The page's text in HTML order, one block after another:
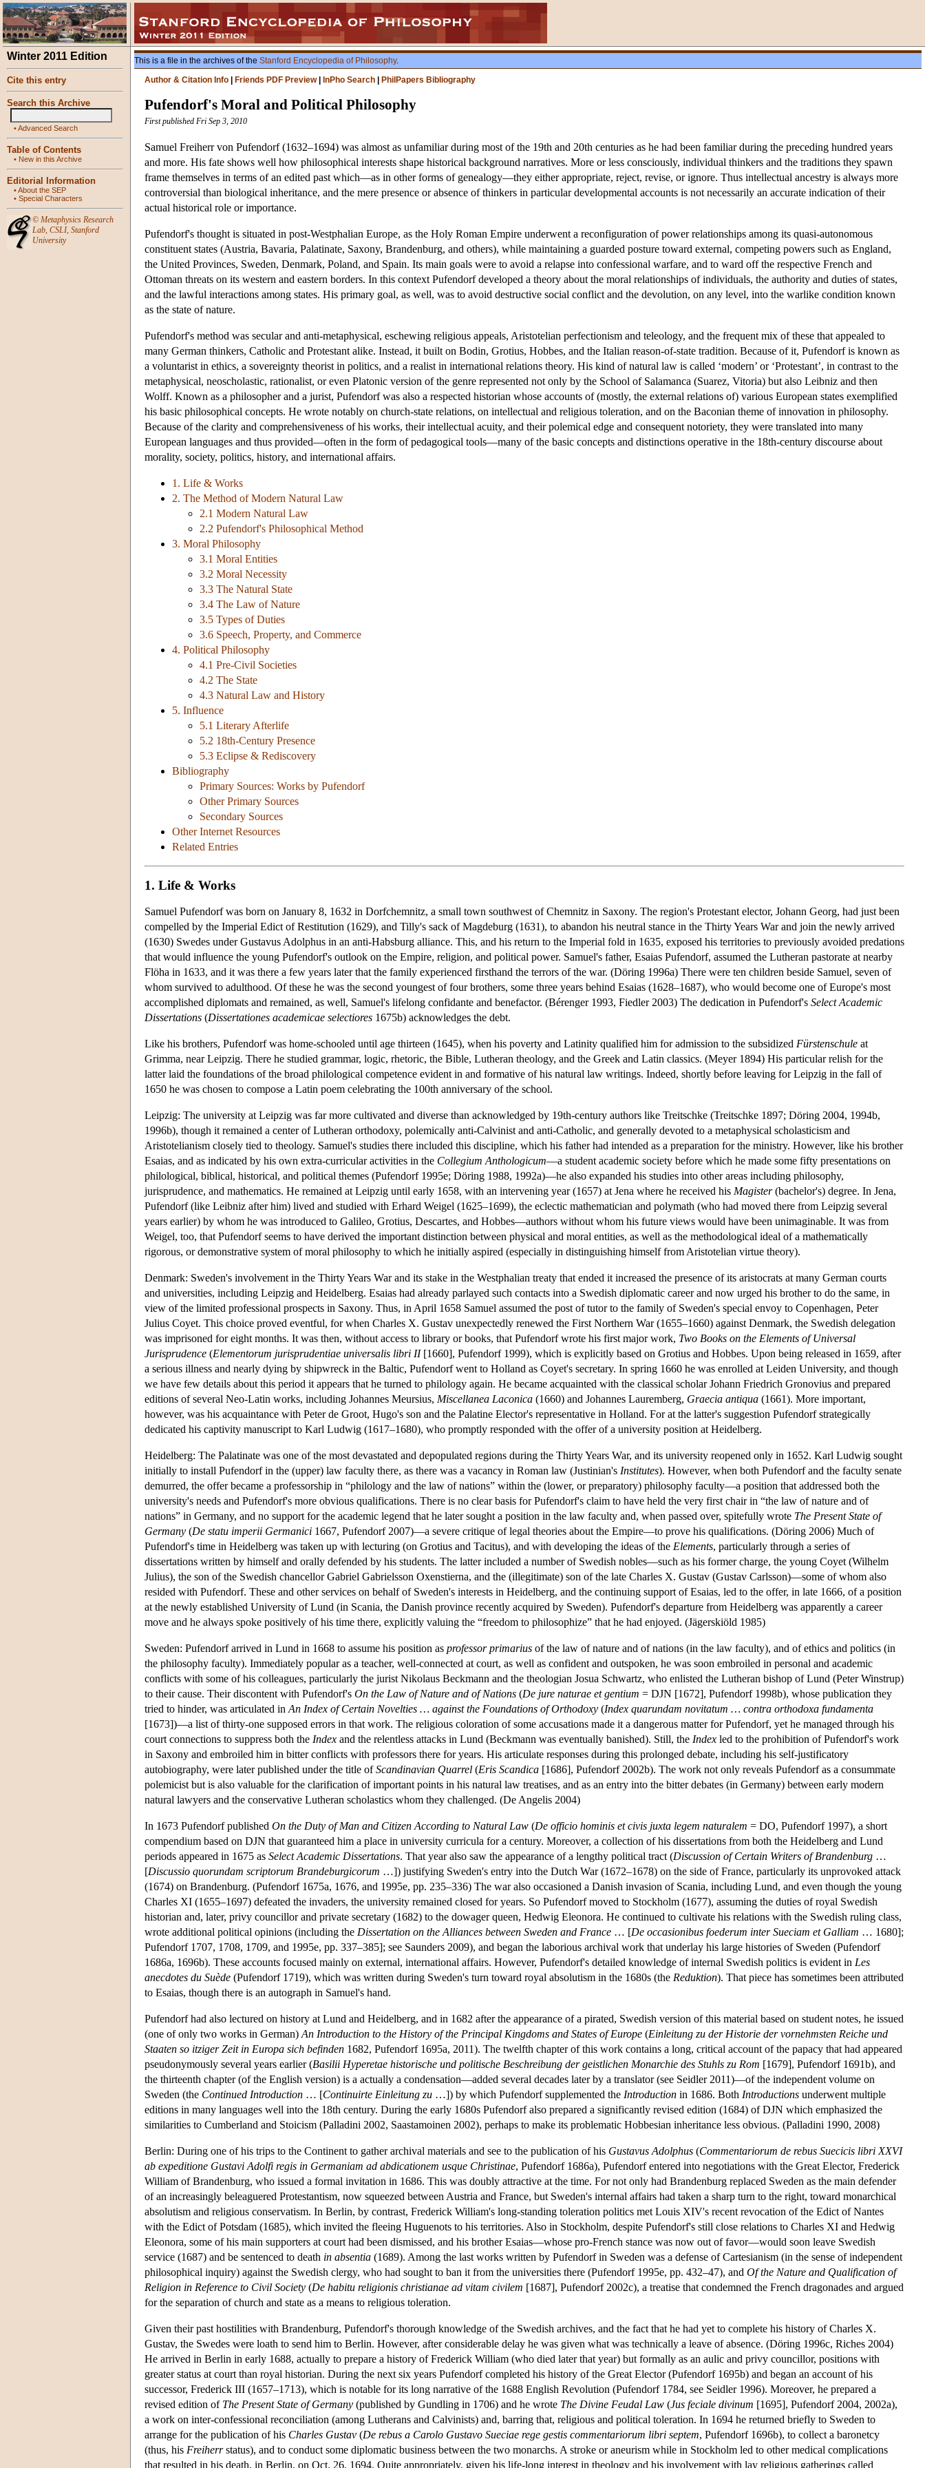
Winter 2011 Edition
Cite this entry
Search this Archive
•Advanced Search
Table of Contents
• New in this Archive
Editorial Information
•About the SEP
• Special Characters
© Metaphysics Research
Lab, CSLI, Stanford
University
This is a file in the archives of the Stanford Encyclopedia of Philosophy.
Author & Citation Info
Friends PDF Preview| InPho Search PhilPapers Bibliography
Pufendorf's Moral and Political Philosophy
First published Fri Sep 3, 2010
Samuel Freiherr von Pufendorf (1632–1694) was almost as unfamiliar during most of the 19th and 20th centuries as he had been familiar during the preceding hundred years
and more. His fate shows well how philosophical interests shape historical background narratives. More or less consciously, individual thinkers and the traditions they spawn
frame themselves in terms of an edited past which—as in other forms of genealogy—they either appropriate, reject, revise, or ignore. Thus intellectual ancestry is always more
controversial than biological inheritance, and the mere presence or absence of thinkers in particular developmental accounts is not necessarily an accurate indication of their
actual historical role or importance.
Pufendorf's thought is situated in post-Westphalian Europe, as the Holy Roman Empire underwent a reconfiguration of power relationships among its quasi-autonomous
constituent states (Austria, Bavaria, Palatinate, Saxony, Brandenburg, and others), while maintaining a guarded posture toward external, competing powers such as England,
the United Provinces, Sweden, Denmark, Poland, and Spain. Its main goals were to avoid a relapse into confessional warfare, and to ward off the respective French and
Ottoman threats on its western and eastern borders. In this context Pufendorf developed a theory about the moral relationships of individuals, the authority and duties of states,
and the lawful interactions among states. His primary goal, as well, was to avoid destructive social conflict and the devolution, on any level, into the warlike condition known
as the state of nature.
Pufendorf's method was secular and anti-metaphysical, eschewing religious appeals, Aristotelian perfectionism and teleology, and the frequent mix of these that appealed to
many German thinkers, Catholic and Protestant alike. Instead, it built on Bodin, Grotius, Hobbes, and the Italian reason-of-state tradition. Because of it, Pufendorf is known as
a voluntarist in ethics, a sovereignty theorist in politics, and a realist in international relations theory. His kind of natural law is called ‘modern’ or ‘Protestant’, in contrast to the
metaphysical, neoscholastic, rationalist, or even Platonic version of the genre represented not only by the School of Salamanca (Suarez, Vitoria) but also Leibniz and then
Wolff. Known as a philosopher and a jurist, Pufendorf was also a respected historian whose accounts of (mostly, the external relations of) various European states exemplified
his basic philosophical concepts. He wrote notably on church-state relations, on intellectual and religious toleration, and on the Baconian theme of innovation in philosophy.
Because of the clarity and comprehensiveness of his works, their intellectual acuity, and their polemical edge and consequent notoriety, they were translated into many
European languages and thus provided—often in the form of pedagogical tools—many of the basic concepts and distinctions operative in the 18th-century discourse about
morality, society, politics, history, and international affairs.
1. Life & Works
2. The Method of Modern Natural Law
2.1 Modern Natural Law
2.2 Pufendorf's Philosophical Method
3. Moral Philosophy
3.1 Moral Entities
3.2 Moral Necessity
3.3 The Natural State
3.4 The Law of Nature
3.5 Types of Duties
3.6 Speech, Property, and Commerce
4. Political Philosophy
4.1 Pre-Civil Societies
4.2 The State
4.3 Natural Law and History
5. Influence
5.1 Literary Afterlife
5.2 18th-Century Presence
5.3 Eclipse & Rediscovery
Bibliography
Primary Sources: Works by Pufendorf
Other Primary Sources
Secondary Sources
Other Internet Resources
Related Entries
1. Life & Works
Samuel Pufendorf was born on January 8, 1632 in Dorfchemnitz, a small town southwest of Chemnitz in Saxony. The region's Protestant elector, Johann Georg, had just been
compelled by the Imperial Edict of Restitution (1629), and Tilly's sack of Magdeburg (1631), to abandon his neutral stance in the Thirty Years War and join the newly arrived
(1630) Swedes under Gustavus Adolphus in an anti-Habsburg alliance. This, and his return to the Imperial fold in 1635, exposed his territories to previously avoided predations
that would influence the young Pufendorf's outlook on the Empire, religion, and political power. Samuel's father, Esaias Pufendorf, assumed the Lutheran pastorate at nearby
Flöha in 1633, and it was there a few years later that the family experienced firsthand the terrors of the war. (Döring 1996a) There were ten children beside Samuel, seven of
whom survived to adulthood. Of these he was the second youngest of four brothers, some three years behind Esaias (1628–1687), who would become one of Europe's most
accomplished diplomats and remained, as well, Samuel's lifelong confidante and benefactor. (Bérenger 1993, Fiedler 2003) The dedication in Pufendorf's Select Academic
Dissertations (Dissertationes academicae selectiores 1675b) acknowledges the debt.
Like his brothers, Pufendorf was home-schooled until age thirteen (1645), when his poverty and Latinity qualified him for admission to the subsidized Fürstenschule at
Grimma, near Leipzig. There he studied grammar, logic, rhetoric, the Bible, Lutheran theology, and the Greek and Latin classics. (Meyer 1894) His particular relish for the
latter laid the foundations of the broad philological competence evident in and formative of his natural law writings. Indeed, shortly before leaving for Leipzig in the fall of
1650 he was chosen to compose a Latin poem celebrating the 100th anniversary of the school.
Leipzig: The university at Leipzig was far more cultivated and diverse than acknowledged by 19th-century authors like Treitschke (Treitschke 1897; Döring 2004, 1994b,
1996b), though it remained a center of Lutheran orthodoxy, polemically anti-Calvinist and anti-Catholic, and generally devoted to a metaphysical scholasticism and
Aristotelianism closely tied to theology. Samuel's studies there included this discipline, which his father had intended as a preparation for the ministry. However, like his brother
Esaias, and as indicated by his own extra-curricular activities in the Collegium Anthologicum—a student academic society before which he made some fifty presentations on
philological, biblical, historical, and political themes (Pufendorf 1995e; Döring 1988, 1992a)—he also expanded his studies into other areas including philosophy,
jurisprudence, and mathematics. He remained at Leipzig until early 1658, with an intervening year (1657) at Jena where he received his Magister(bachelor's) degree. In Jena,
Pufendorf (like Leibniz after him) lived and studied with Erhard Weigel (1625–1699), the eclectic mathematician and polymath (who had moved there from Leipzig several
years earlier) by whom he was introduced to Galileo, Grotius, Descartes, and Hobbes—authors without whom his future views would have been unimaginable. It was from
Weigel, too, that Pufendorf seems to have derived the important distinction between physical and moral entities, as well as the methodological ideal of a mathematically
rigorous, or demonstrative system of moral philosophy to which he initially aspired (especially in distinguishing himself from Aristotelian virtue theory).
Denmark: Sweden's involvement in the Thirty Years War and its stake in the Westphalian treaty that ended it increased the presence of its aristocrats at many German courts
and universities, including Leipzig and Heidelberg. Esaias had already parlayed such contacts into a Swedish diplomatic career and now urged his brother to do the same, in
view of the limited professional prospects in Saxony. Thus, in April 1658 Samuel assumed the post of tutor to the family of Sweden's special envoy to Copenhagen, Peter
Julius Coyet. This choice proved eventful, for when Charles X. Gustav unexpectedly renewed the First Northern War (1655–1660) against Denmark, the Swedish delegation
was imprisoned for eight months. It was then, without access to library or books, that Pufendorf wrote his first major work, Two Books on the Elements of Universal
Jurisprudence (Elementorum jurisprudentiae universalis libri II[1660], Pufendorf 1999), which is explicitly based on Grotius and Hobbes. Upon being released in 1659, after
a serious illness and nearly dying by shipwreck in the Baltic, Pufendorf went to Holland as Coyet's secretary. In spring 1660 he was enrolled at Leiden University, and though
we have few details about this period it appears that he turned to philology again. He became acquainted with the classical scholar Johann Friedrich Gronovius and prepared
editions of several Neo-Latin works, including Johannes Meursius, Miscellanea Laconica (1660) and Johannes Lauremberg, Graecia antiqua (1661). More important,
however, was his acquaintance with Peter de Groot, Hugo's son and the Palatine Elector's representative in Holland. For at the latter's suggestion Pufendorf strategically
dedicated his captivity manuscript to Karl Ludwig (1617–1680), who promptly responded with the offer of a university position at Heidelberg.
Heidelberg: The Palatinate was one of the most devastated and depopulated regions during the Thirty Years War, and its university reopened only in 1652. Karl Ludwig sought
initially to install Pufendorf in the (upper) law faculty there, as there was a vacancy in Roman law (Justinian's Institutes). However, when both Pufendorf and the faculty senate
demurred, the offer became a professorship in “philology and the law of nations” within the (lower, or preparatory) philosophy faculty—a position that addressed both the
university's needs and Pufendorf's more obvious qualifications. There is no clear basis for Pufendorf's claim to have held the very first chair in “the law of nature and of
nations” in Germany, and no support for the academic legend that he later sought a position in the law faculty and, when passed over, spitefully wrote The Present State of
Germany (De statu imperii Germanici 1667, Pufendorf 2007)—a severe critique of legal theories about the Empire—to prove his qualifications. (Döring 2006) Much of
Pufendorf's time in Heidelberg was taken up with lecturing (on Grotius and Tacitus), and with developing the ideas of the Elements, particularly through a series of
dissertations written by himself and orally defended by his students. The latter included a number of Swedish nobles—such as his former charge, the young Coyet (Wilhelm
Julius), the son of the Swedish chancellor Gabriel Gabrielsson Oxenstierna, and the (illegitimate) son of the late Charles X. Gustav (Gustav Carlsson)—some of whom also
resided with Pufendorf. These and other services on behalf of Sweden's interests in Heidelberg, and the continuing support of Esaias, led to the offer, in late 1666, of a position
at the newly established University of Lund (in Scania, the Danish province recently acquired by Sweden). Pufendorf's departure from Heidelberg was apparently a career
move and he always spoke positively of his time there, explicitly valuing the “freedom to philosophize” that he had enjoyed. (Jägerskiöld 1985)
Sweden: Pufendorf arrived in Lund in 1668 to assume his position as professor primarius of the law of nature and of nations (in the law faculty), and of ethics and politics (in
the philosophy faculty). Immediately popular as a teacher, well-connected at court, as well as confident and outspoken, he was soon embroiled in personal and academic
conflicts with some of his colleagues, particularly the jurist Nikolaus Beckmann and the theologian Josua Schwartz, who enlisted the Lutheran bishop of Lund (Peter Winstrup)
to their cause. Their discontent with Pufendorf's On the Law of Nature and of Nations (De jure naturae et gentium = DJN [1672], Pufendorf 1998b), whose publication they
tried to hinder, was articulated in An Index of Certain Novelties … against the Foundations of Orthodoxy (Index quarundam novitatum … contra orthodoxa fundamenta
[1673])—a list of thirty-one supposed errors in that work. The religious coloration of some accusations made it a dangerous matter for Pufendorf, yet he managed through his
court connections to suppress both the Index and the relentless attacks in Lund (Beckmann was eventually banished). Still, the Index led to the prohibition of Pufendorf's work
in Saxony and embroiled him in bitter conflicts with professors there for years. His articulate responses during this prolonged debate, including his self-justificatory
autobiography, were later published under the title ofScandinavian Quarrel (Eris Scandica [1686], Pufendorf 2002b). The work not only reveals Pufendorf as a consummate
polemicist but is also valuable for the clarification of important points in his natural law treatises, and as an entry into the bitter debates (in Germany) between early modern
natural lawyers and the conservative Lutheran scholastics whom they challenged. (De Angelis 2004)
In 1673 Pufendorf published On the Duty of Man and Citizen According to Natural Law (De officio hominis et civis juxta legem naturalem = DO, Pufendorf 1997), a short
compendium based on DJN that guaranteed him a place in university curricula for a century. Moreover, a collection of his dissertations from both the Heidelberg and Lund
periods appeared in 1675 as Select Academic Dissertations. That year also saw the appearance of a lengthy political tract (Discussion of Certain Writers of Brandenburg …
[Discussio quorundam scriptorum Brandeburgicorum …]) justifying Sweden's entry into the Dutch War (1672–1678) on the side of France, particularly its unprovoked attack
(1674) on Brandenburg. (Pufendorf 1675a, 1676, and 1995e, pp. 235–336) The war also occasioned a Danish invasion of Scania, including Lund, and even though the young
Charles XI (1655–1697) defeated the invaders, the university remained closed for years. So Pufendorf moved to Stockholm (1677), assuming the duties of royal Swedish
historian and, later, privy councillor and private secretary (1682) to the dowager queen, Hedwig Eleonora. He continued to cultivate his relations with the Swedish ruling class,
wrote additional political opinions (including the Dissertation on the Alliances between Sweden and France … [De occasionibus foederum inter Sueciam et Galliam … 1680];
Pufendorf 1707, 1708, 1709, and 1995e, pp. 337–385]; see Saunders 2009), and began the laborious archival work that underlay his large histories of Sweden (Pufendorf
1686a, 1696b). These accounts focused mainly on external, international affairs. However, Pufendorf's detailed knowledge of internal Swedish politics is evident in Les
anecdotes du Suède (Pufendorf 1719), which was written during Sweden's turn toward royal absolutism in the 1680s (the Reduktion). That piece has sometimes been attributed
to Esaias, though there is an autograph in Samuel's hand.
Pufendorf had also lectured on history at Lund and Heidelberg, and in 1682 after the appearance of a pirated, Swedish version of this material based on student notes, he issued
(one of only two works in German) An Introduction to the History of the Principal Kingdoms and States of Europe (Einleitung zu der Historie der vornehmsten Reiche und
Staaten so itziger Zeit in Europa sich befinden 1682, Pufendorf 1695a, 2011). The twelfth chapter of this work contains a long, critical account of the papacy that had appeared
pseudonymously several years earlier (Basilii Hyperetae historische und politische Beschreibung der geistlichen Monarchie des Stuhls zu Rom [1679], Pufendorf 1691b), and
the thirteenth chapter (of the English version) is a actually a condensation—added several decades later by a translator (see Seidler 2011)—of the independent volume on
Sweden (the Continued Introduction … [Continuirte Einleitung zu …]) by which Pufendorf supplemented the Introduction in 1686. Both Introductions underwent multiple
editions in many languages well into the 18th century. During the early 1680s Pufendorf also prepared a significantly revised edition (1684) of DJN which emphasized the
similarities to Cumberland and Stoicism (Palladini 2002, Saastamoinen 2002), perhaps to make its problematic Hobbesian inheritance less obvious. (Palladini 1990, 2008)
Berlin: During one of his trips to the Continent to gather archival materials and see to the publication of his Gustavus Adolphus (Commentariorum de rebus Suecicis libri XXVI
ab expeditione Gustavi Adolfi regis in Germaniam ad abdicationem usque Christinae, Pufendorf 1686a), Pufendorf entered into negotiations with the Great Elector, Frederick
William of Brandenburg, who issued a formal invitation in 1686. This was doubly attractive at the time. For not only had Brandenburg replaced Sweden as the main defender
of an increasingly beleaguered Protestantism, now squeezed between Austria and France, but Sweden's internal affairs had taken a sharp turn to the right, toward monarchical
absolutism and religious conservatism. In Berlin, by contrast, Frederick William's long-standing toleration politics met Louis XIV's recent revocation of the Edict of Nantes
with the Edict of Potsdam (1685), which invited the fleeing Huguenots to his territories. Also in Stockholm, despite Pufendorf's still close relations to Charles XI and Hedwig
Eleonora, some of his main supporters at court had been dismissed, and his brother Esaias—whose pro-French stance was now out of favor—would soon leave Swedish
service (1687) and be sentenced to death in absentia (1689). Among the last works written by Pufendorf in Sweden was a defense of Cartesianism (in the sense of independent
philosophical inquiry) against the Swedish clergy, who had sought to ban it from the universities there (Pufendorf 1995e, pp. 432–47), and Of the Nature and Qualification of
Religion in Reference to Civil Society (De habitu religionis christianae ad vitam civilem [1687], Pufendorf 2002c), a treatise that condemned the French dragonades and argued
for the separation of church and state as a means to religious toleration.
Given their past hostilities with Brandenburg, Pufendorf's thorough knowledge of the Swedish archives, and the fact that he had yet to complete his history of Charles X.
Gustav, the Swedes were loath to send him to Berlin. However, after considerable delay he was given what was technically a leave of absence. (Döring 1996c, Riches 2004)
He arrived in Berlin in early 1688, actually to prepare a history of Frederick William (who died later that year) but formally as an aulic and privy councillor, positions with
greater status at court than royal historian. During the next six years Pufendorf completed his history of the Great Elector (Pufendorf 1695b) and began an account of his
successor, Frederick III (1657–1713), which is notable for its long narrative of the 1688 English Revolution (Pufendorf 1784, see Seidler 1996). Moreover, he prepared a
revised edition of The Present State of Germany (published by Gundling in 1706) and he wrote The Divine Feudal Law (Jus feciale divinum [1695], Pufendorf 2004, 2002a),
a work on inter-confessional reconciliation (among Lutherans and Calvinists) and, barring that, religious and political toleration. In 1694 he returned briefly to Sweden to
arrange for the publication of his Charles Gustav (De rebus a Carolo Gustavo Sueciae rege gestis commentariorum libri septem, Pufendorf 1696b), to collect a baronetcy
(thus, his Freiherrstatus), and to conduct some diplomatic business between the two monarchs. A stroke or aneurism while in Stockholm led to other medical complications
that resulted in his death, in Berlin, on Oct. 26, 1694. Quite appropriately, given his life-long interest in theology and his involvement with lay religious gatherings called